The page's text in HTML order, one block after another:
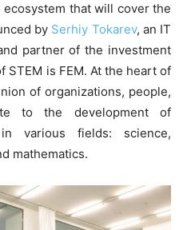
that will cover the
by Serhiy Tokarev, an IT
partner of the investment
STEM is FEM. At the heart of
of organizations, people,
to the development of
various fields: science,
mathematics.